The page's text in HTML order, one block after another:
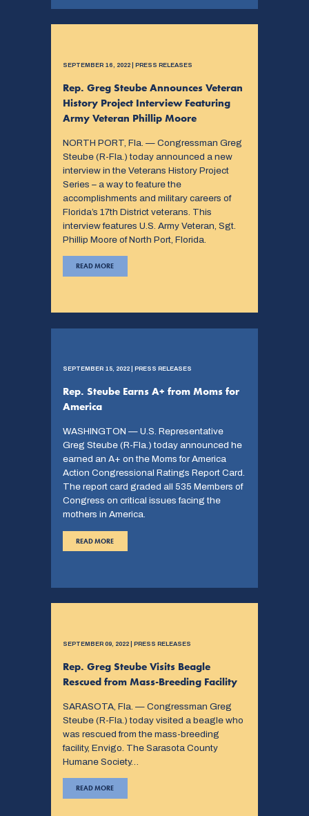
SEPTEMBER 16, 2022 | PRESS RELEASES
Rep. Greg Steube Announces Veteran
History Project Interview Featuring
Army Veteran Phillip Moore
NORTH PORT, Fla. — Congressman Greg
Steube (R-Fla.) today announced a new
interview in the Veterans History Project
Series – a way to feature the
accomplishments and military careers of
Florida’s 17th District veterans. This
interview features U.S. Army Veteran, Sgt.
Phillip Moore of North Port, Florida.
READ MORE
SEPTEMBER 15, 2022 | PRESS RELEASES
Rep. Steube Earns A+ from Moms for
America
WASHINGTON — U.S. Representative
Greg Steube (R-Fla.) today announced he
earned an A+ on the Moms for America
Action Congressional Ratings Report Card.
The report card graded all 535 Members of
Congress on critical issues facing the
mothers in America.
READ MORE
SEPTEMBER 09, 2022 | PRESS RELEASES
Rep. Greg Steube Visits Beagle
Rescued from Mass-Breeding Facility
SARASOTA, Fla. — Congressman Greg
Steube (R-Fla.) today visited a beagle who
was rescued from the mass-breeding
facility, Envigo. The Sarasota County
Humane Society…
READ MORE